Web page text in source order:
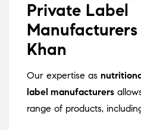
Private Label
Khan
Our expertise as
label manufacturers
range of products,